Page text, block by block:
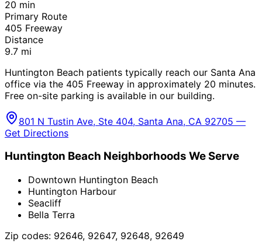
20 min
Primary Route
405 Freeway
Distance
9.7 mi
Huntington Beach patients typically reach our Santa Ana
office via the 405 Freeway in approximately 20 minutes.
Free on-site parking is available in our building.
801 N Tustin Ave, Ste 404, Santa Ana, CA 92705 —
Get Directions
Huntington Beach Neighborhoods We Serve
Downtown Huntington Beach
Huntington Harbour
Seacliff
Bella Terra
Zip codes: 92646, 92647, 92648, 92649